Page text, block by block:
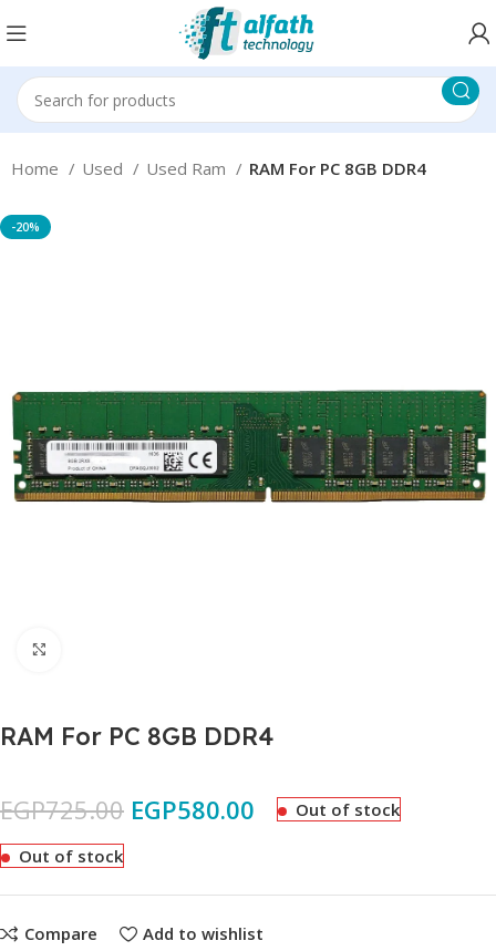
Home Used Used Ram RAM For PC 8GB DDR4
-20%
RAM For PC 8GB DDR4
EGP725.00 EGP580.00 Out of stock
Out of stock
Compare Add to wishlist